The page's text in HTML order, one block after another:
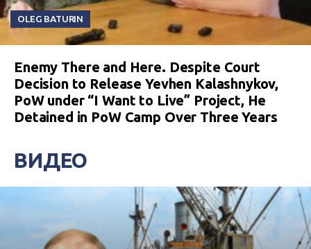
OLEG BATURIN
Enemy There and Here. Despite Court
Decision to Release Yevhen Kalashnykov,
PoW under “I Want to Live” Project, He
Detained in PoW Camp Over Three Years
ВИДЕО